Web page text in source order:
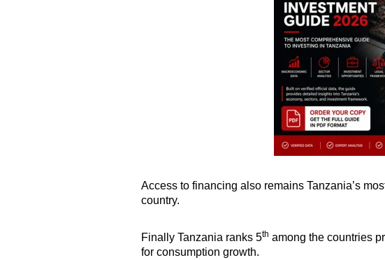
Access to financing also remains Tanzania’s
country.
Finally Tanzania ranks 5th among the countries
for consumption growth.